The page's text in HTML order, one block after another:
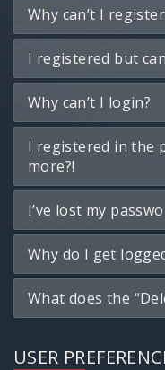
Why can’t I
I registered but
Why can’t I login?
I registered in the
more?!
I’ve lost my
Why do I get
What does the
USER